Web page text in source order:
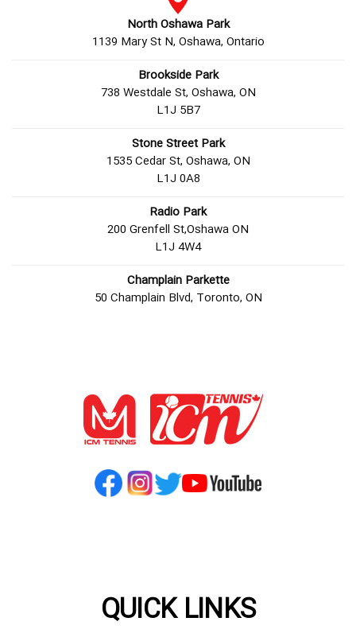
North Oshawa Park
1139 Mary St N, Oshawa, Ontario
Brookside Park
738 Westdale St, Oshawa, ON
L1J 5B7
Stone Street Park
1535 Cedar St, Oshawa, ON
L1J 0A8
Radio Park
200 Grenfell St,Oshawa ON
L1J 4W4
Champlain Parkette
50 Champlain Blvd, Toronto, ON
QUICK LINKS